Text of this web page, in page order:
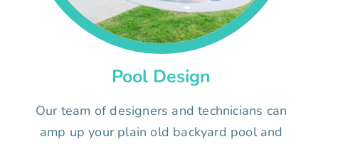
Pool Design
Our team of designers and technicians can
amp up your plain old backyard pool and